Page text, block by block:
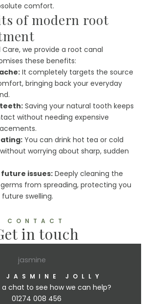
comfort.
of modern root
we provide a root canal
these benefits:
It completely targets the source
bringing back your everyday
Saving your natural tooth keeps
without needing expensive
You can drink hot tea or cold
worrying about sharp, sudden
issues: Deeply cleaning the
from spreading, protecting you
swelling.
CONTACT
in touch
JASMINE JOLLY
chat to see how we can help?
01274 008 456